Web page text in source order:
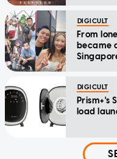
DIGICULT
From
became
DIGICULT
Prism+'s
load